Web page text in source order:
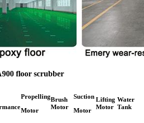
floor scrubber
Propelling
Motor
Brush
Motor
Suction
Motor
Lifting
Motor
Water
Tank